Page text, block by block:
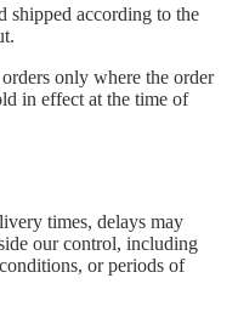
shipped according to the
only where the order
in effect at the time of
times, delays may
our control, including
or periods of